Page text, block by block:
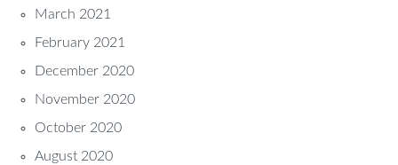
March 2021
February 2021
December 2020
November 2020
October 2020
August 2020